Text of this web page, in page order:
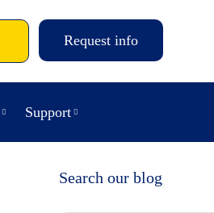
Request info
Support
Search our blog